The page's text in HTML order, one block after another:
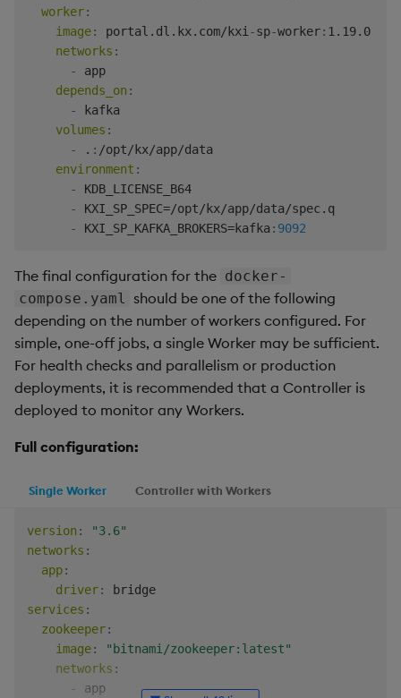
Delete Package
worker:
image: portal.dl.kx.com/kxi -sp-worker: 1.19.0
networks :
-
app
depends_on :
-
kafka
volumes :
-
. : /opt/kx/app/data
environment :
-
KDB_LICENSE_B64
-
KXI_SP_SPEC=/opt/kx/app/data/spec.q
-
KXI_SP_KAFKA_BROKERS=kafka : 9092
The final configuration for the docker-
compose.yaml
should be one of the following
depending on the number of workers configured. For
simple, one-off jobs, a single Worker may be sufficient.
For health checks and parallelism or production
deployments, it is recommended that a Controller is
deployed to monitor any Workers.
Full configuration:
Single Worker Controller with Workers
version :
"3.6"
networks :
app:
driver:
services :
zookeeper:
image:
"bitnami/zookeeper:latest"
networks :
-
app